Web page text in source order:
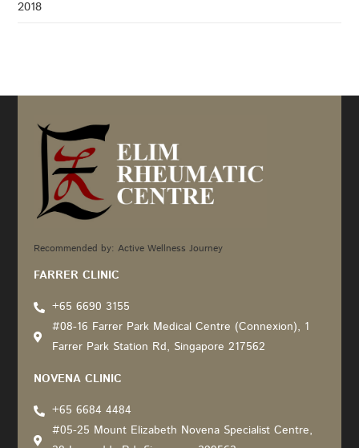
2018
Recommended by: Active Wellness Journey
FARRER CLINIC
+65 6690 3155
#08-16 Farrer Park Medical Centre (Connexion), 1
Farrer Park Station Rd, Singapore 217562
NOVENA CLINIC
+65 6684 4484
#05-25 Mount Elizabeth Novena Specialist Centre,